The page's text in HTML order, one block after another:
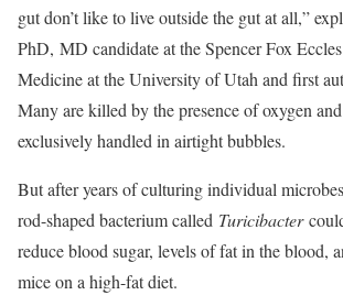
gut don’t like to live outside the gut at all,”
PhD, MD candidate at the Spencer Fox
Medicine at the University of Utah and first
Many are killed by the presence of oxygen
exclusively handled in airtight bubbles.
But after years of culturing individual
rod-shaped bacterium called Turicibacter
reduce blood sugar, levels of fat in the blood,
mice on a high-fat diet.